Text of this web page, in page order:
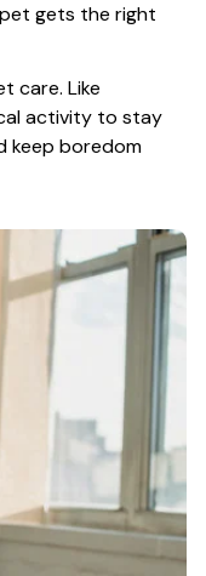
gets the right
care. Like
activity to stay
keep boredom